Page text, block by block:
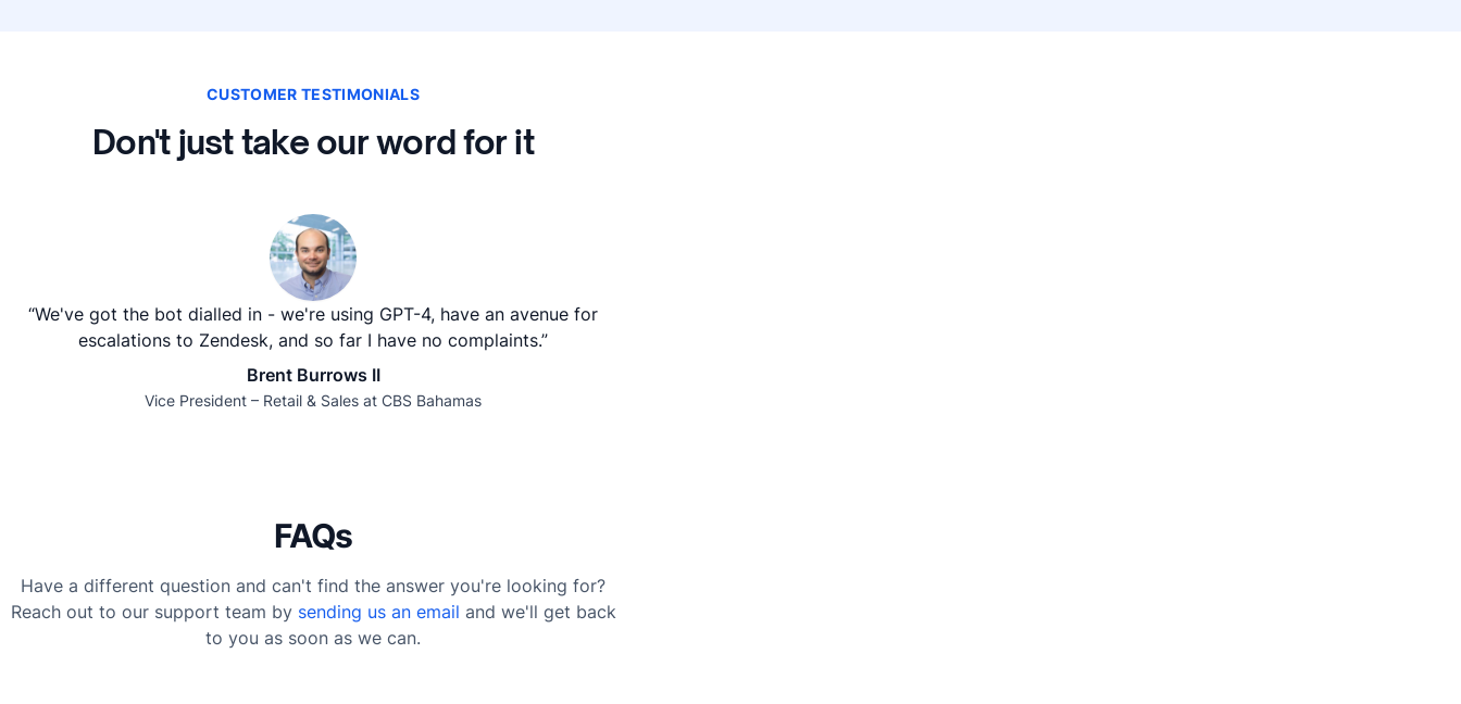
CUSTOMER TESTIMONIALS
Don't just take our word for it
“We've got the bot dialled in - we're using GPT-4, have an avenue for
escalations to Zendesk, and so far I have no complaints.”
Brent Burrows II
Vice President – Retail & Sales at CBS Bahamas
FAQs
Have a different question and can't find the answer you're looking for?
Reach out to our support team by sending us an email and we'll get back
to you as soon as we can.